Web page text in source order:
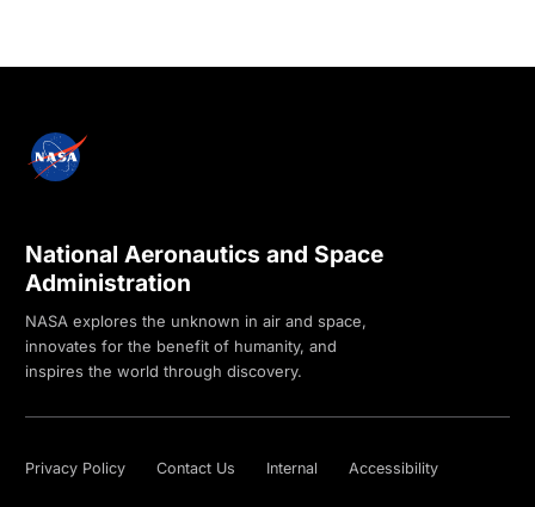
National Aeronautics and Space
Administration
NASA explores the unknown in air and space,
innovates for the benefit of humanity, and
inspires the world through discovery.
Privacy Policy Contact Us Internal Accessibility